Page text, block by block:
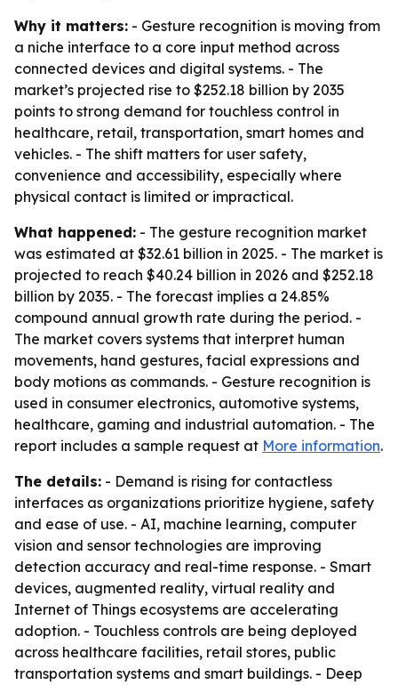
Why it matters: - Gesture recognition is moving from
a niche interface to a core input method across
connected devices and digital systems. - The
market’s projected rise to $252.18 billion by 2035
points to strong demand for touchless control in
healthcare, retail, transportation, smart homes and
vehicles. - The shift matters for user safety,
convenience and accessibility, especially where
physical contact is limited or impractical.
What happened: - The gesture recognition market
was estimated at $32.61 billion in 2025. - The market is
projected to reach $40.24 billion in 2026 and $252.18
billion by 2035. - The forecast implies a 24.85%
compound annual growth rate during the period. -
The market covers systems that interpret human
movements, hand gestures, facial expressions and
body motions as commands. - Gesture recognition is
used in consumer electronics, automotive systems,
healthcare, gaming and industrial automation. - The
report includes a sample request at More information.
The details: - Demand is rising for contactless
interfaces as organizations prioritize hygiene, safety
and ease of use. - AI, machine learning, computer
vision and sensor technologies are improving
detection accuracy and real-time response. - Smart
devices, augmented reality, virtual reality and
Internet of Things ecosystems are accelerating
adoption. - Touchless controls are being deployed
across healthcare facilities, retail stores, public
transportation systems and smart buildings. - Deep